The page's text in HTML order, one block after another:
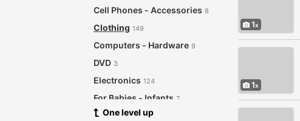
Cell Phones - Accessories 8
Clothing 149
Computers - Hardware 9
DVD 3
Electronics 124
For Babies - Infants 7
Garage Sale 21
One level up
1
1